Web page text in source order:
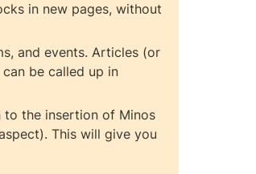
in new pages, without
and events. Articles (or
be called up in
to the insertion of Minos
This will give you